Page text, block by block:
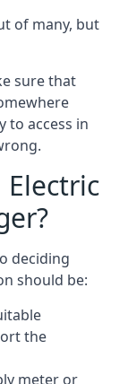
of many, but
sure that
to access in
Electric
deciding
should be:
the
meter or